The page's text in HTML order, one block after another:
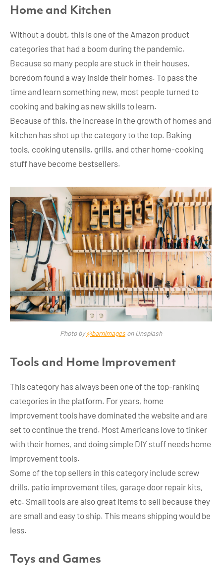
Home and Kitchen
Without a doubt, this is one of the Amazon product
categories that had a boom during the pandemic.
Because so many people are stuck in their houses,
boredom found a way inside their homes. To pass the
time and learn something new, most people turned to
cooking and baking as new skills to learn.
Because of this, the increase in the growth of homes and
kitchen has shot up the category to the top. Baking
tools, cooking utensils, grills, and other home-cooking
stuff have become bestsellers.
Photo by@barnimages on Unsplash
Tools and Home Improvement
This category has always been one of the top-ranking
categories in the platform. For years, home
improvement tools have dominated the website and are
set to continue the trend. Most Americans love to tinker
with their homes, and doing simple DIY stuff needs home
improvement tools.
Some of the top sellers in this category include screw
drills, patio improvement tiles, garage door repair kits,
etc. Small tools are also great items to sell because they
are small and easy to ship. This means shipping would be
less.
Toys and Games